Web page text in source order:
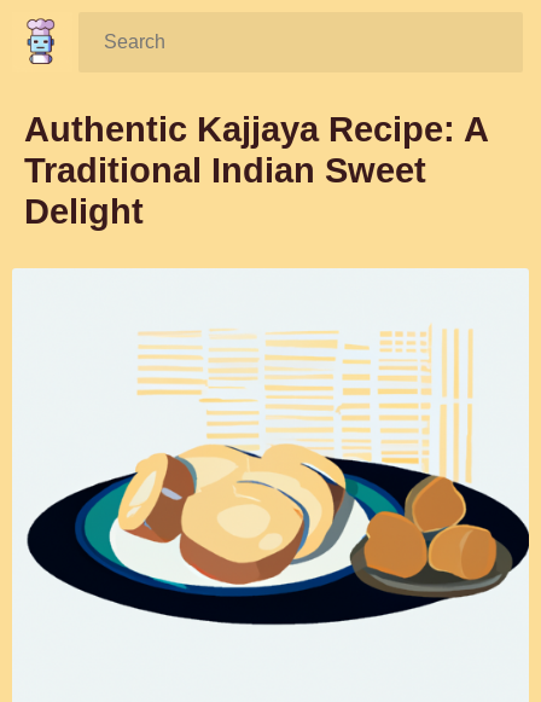
Search:
Authentic Kajjaya Recipe: A
Traditional Indian Sweet
Delight